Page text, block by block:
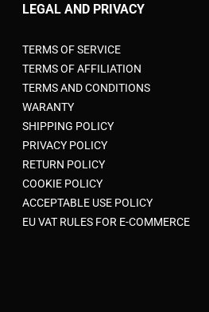
LEGAL AND PRIVACY
TERMS OF SERVICE
TERMS OF AFFILIATION
TERMS AND CONDITIONS
WARANTY
SHIPPING POLICY
PRIVACY POLICY
RETURN POLICY
COOKIE POLICY
ACCEPTABLE USE POLICY
EU VAT RULES FOR E-COMMERCE